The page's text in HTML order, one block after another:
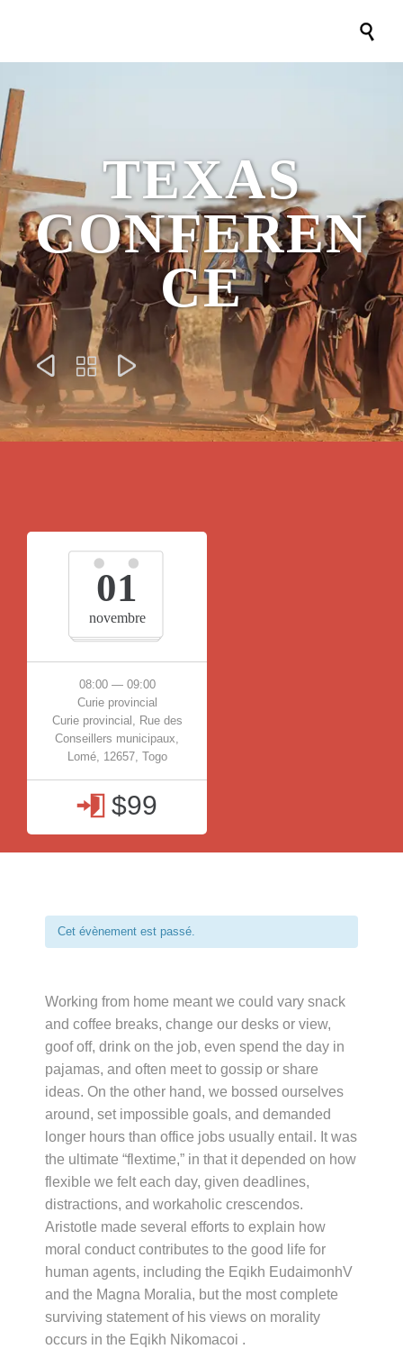

TEXAS
CONFEREN
CE
  
01
novembre
08:00 — 09:00
Curie provincial
Curie provincial, Rue des
Conseillers municipaux,
Lomé, 12657, Togo
 $99
Cet évènement est passé.
Working from home meant we could vary snack
and coffee breaks, change our desks or view,
goof off, drink on the job, even spend the day in
pajamas, and often meet to gossip or share
ideas. On the other hand, we bossed ourselves
around, set impossible goals, and demanded
longer hours than office jobs usually entail. It was
the ultimate “flextime,” in that it depended on how
flexible we felt each day, given deadlines,
distractions, and workaholic crescendos.
Aristotle made several efforts to explain how
moral conduct contributes to the good life for
human agents, including the Eqikh EudaimonhV
and the Magna Moralia, but the most complete
surviving statement of his views on morality
occurs in the Eqikh Nikomacoi .